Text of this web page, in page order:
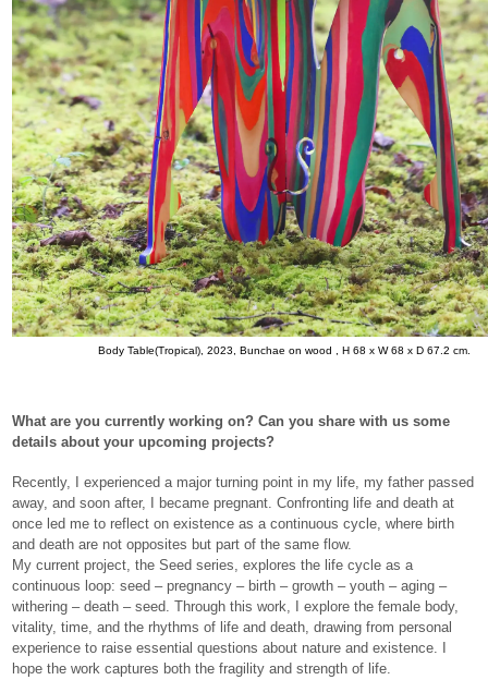
Body Table(Tropical), 2023, Bunchae on wood , H 68 x W 68 x D 67.2 cm.
What are you currently working on? Can you share with us some
details about your upcoming projects?
Recently, I experienced a major turning point in my life, my father passed
away, and soon after, I became pregnant. Confronting life and death at
once led me to reflect on existence as a continuous cycle, where birth
and death are not opposites but part of the same flow.
My current project, the Seed series, explores the life cycle as a
continuous loop: seed – pregnancy – birth – growth – youth – aging –
withering – death – seed. Through this work, I explore the female body,
vitality, time, and the rhythms of life and death, drawing from personal
experience to raise essential questions about nature and existence. I
hope the work captures both the fragility and strength of life.